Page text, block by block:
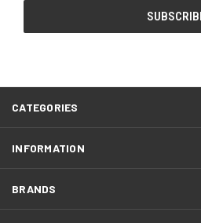
CATEGORIES
INFORMATION
BRANDS